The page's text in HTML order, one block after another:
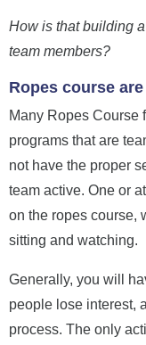
How is that building
team members?
Ropes course
Many Ropes Course
programs that are
not have the proper
team active. One or
on the ropes course,
sitting and watching.
Generally, you will
people lose interest,
process. The only